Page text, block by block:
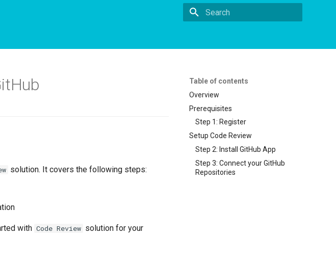
Table of contents
Overview
Prerequisites
Step 1: Register
Setup Code Review
Step 2: Install GitHub App
Step 3: Connect your GitHub
Repositories
solution. It covers the following steps:
with Code Review solution for your